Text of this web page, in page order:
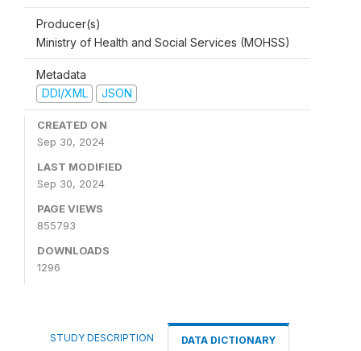
Producer(s)
Ministry of Health and Social Services (MOHSS)
Metadata
DDI/XML
JSON
CREATED ON
Sep 30, 2024
LAST MODIFIED
Sep 30, 2024
PAGE VIEWS
855793
DOWNLOADS
1296
STUDY DESCRIPTION DATA DICTIONARY